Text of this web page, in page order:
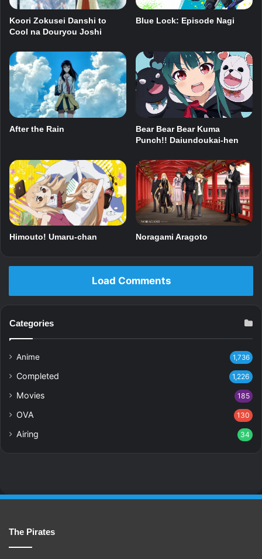
Koori Zokusei Danshi to
Cool na Douryou Joshi
Blue Lock: Episode Nagi
After the Rain
Bear Bear Bear Kuma
Punch!! Daiundoukai-hen
Himouto! Umaru-chan Noragami Aragoto
Load Comments
Categories
Anime 1,736
Completed 1,226
Movies 185
OVA 130
Airing 34
The Pirates